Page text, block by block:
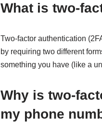
What is two-
Two-factor authentication
by requiring two different
something you have (like a
Why is two-
my phone